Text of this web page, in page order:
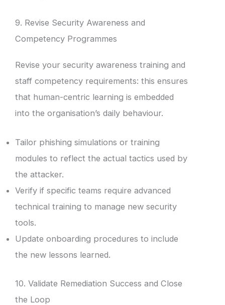
9. Revise Security Awareness and
Competency Programmes
Revise your security awareness training and
staff competency requirements: this ensures
that human-centric learning is embedded
into the organisation’s daily behaviour.
Tailor phishing simulations or training
modules to reflect the actual tactics used by
the attacker.
Verify if specific teams require advanced
technical training to manage new security
tools.
Update onboarding procedures to include
the new lessons learned.
10. Validate Remediation Success and Close
the Loop